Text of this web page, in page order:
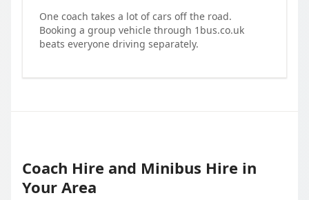
One coach takes a lot of cars off the road.
Booking a group vehicle through 1bus.co.uk
beats everyone driving separately.
Coach Hire and Minibus Hire in
Your Area